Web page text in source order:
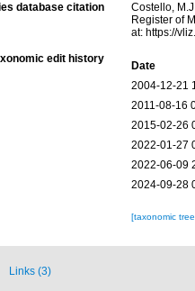
database citation
Costello,
Register of
at: https://
edit history
Date
2004-12-21
2011-08-16
2015-02-26
2022-01-27
2022-06-09
2024-09-28
[taxonomic
Links (3)